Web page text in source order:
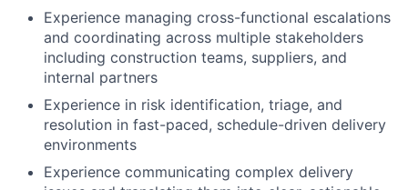
Experience managing cross-functional escalations
and coordinating across multiple stakeholders
including construction teams, suppliers, and
internal partners
Experience in risk identification, triage, and
resolution in fast-paced, schedule-driven delivery
environments
Experience communicating complex delivery